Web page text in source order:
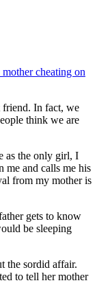
cheating on
friend. In fact, we
think we are
as the only girl, I
me and calls me his
from my mother is
gets to know
be sleeping
the sordid affair.
to tell her mother